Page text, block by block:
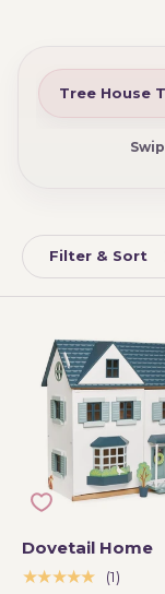
Tree House
Filter & Sort
Dovetail Home
★★★★★
(1)